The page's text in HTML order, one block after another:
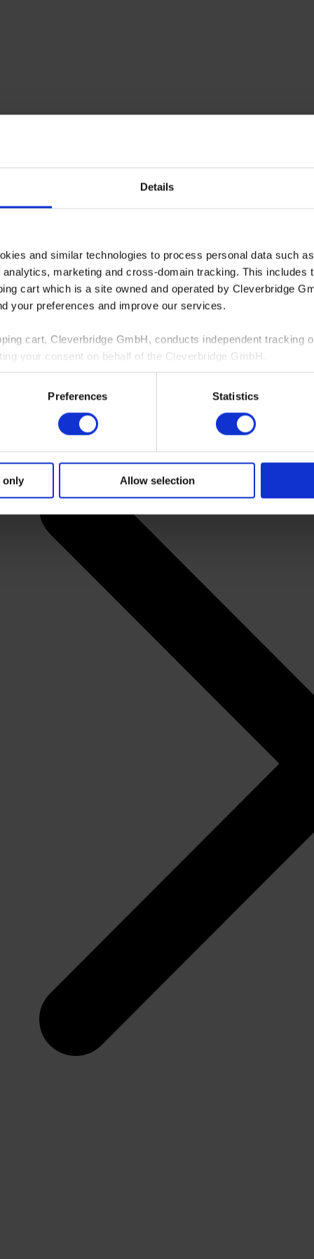
Details
and similar technologies to process personal data such
marketing and cross-domain tracking. This includes
cart which is a site owned and operated by Cleverbridge
your preferences and improve our services.
cart, Cleverbridge GmbH, conducts independent tracking
your consent on behalf of the Cleverbridge GmbH.
to this processing. You can withdraw your consent at
Preferences Statistics
only Allow selection